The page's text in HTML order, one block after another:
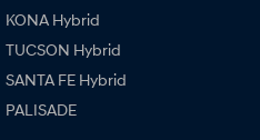
KONA Hybrid
TUCSON Hybrid
SANTA FE Hybrid
PALISADE